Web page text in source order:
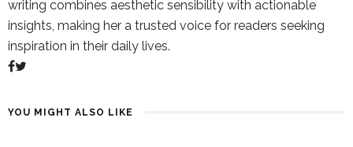
writing combines aesthetic sensibility with actionable
insights, making her a trusted voice for readers seeking
inspiration in their daily lives.
YOU MIGHT ALSO LIKE